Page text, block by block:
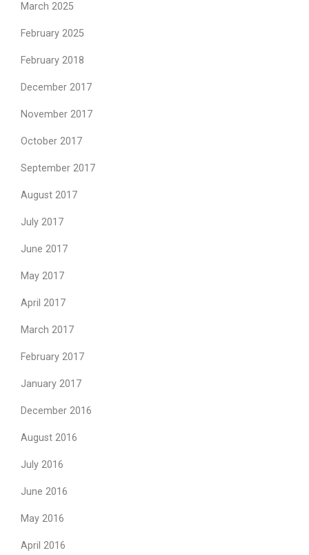
March 2025
February 2025
February 2018
December 2017
November 2017
October 2017
September 2017
August 2017
July 2017
June 2017
May 2017
April 2017
March 2017
February 2017
January 2017
December 2016
August 2016
July 2016
June 2016
May 2016
April 2016